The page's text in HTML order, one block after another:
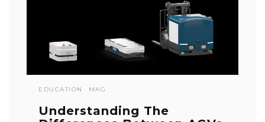
EDUCATION MAG
Understanding The